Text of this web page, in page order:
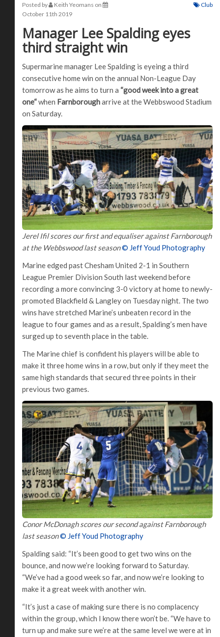
Posted by Keith Yeomans on
October 11th 2019
Club
Manager Lee Spalding eyes
third straight win
Supermarine manager Lee Spalding is eyeing a third
consecutive home win on the annual Non-League Day
tomorrow as he aims to turn a “good week into a great
one“when Farnborougharrive at the Webbswood Stadium
on Saturday.
Jerel Ifil scores our first and equaliser against Farnborough
at the Webbswood last season© Jeff Youd Photography
Marine edged past Chesham United 2-1 in Southern
League Premier Division South last weekend before
recording a more convincing 3-0 victory at home to newly-
promoted Blackfield & Langley on Tuesday night. The two
wins have stretched Marine’s unbeaten record in the
league to four games and as a result, Spalding’s men have
surged up to seventh place in the table.
The Marine chief is confident his players will be able to
make it three home wins in a row, but only if they meet the
same high standards that secured three points in their
previous two games.
Conor McDonagh scores our second against Farnborough
last season© Jeff Youd Photography
Spalding said: “It’s been good to get two wins on the
bounce, and now we’re looking forward to Saturday.
“We’ve had a good week so far, and now we’re looking to
make it a great week with another win.
“It’s just a case of making sure there is no complacency
within the group, which I know there won’t be. “We have to
turn up and make sure we’re at the same level we were at in